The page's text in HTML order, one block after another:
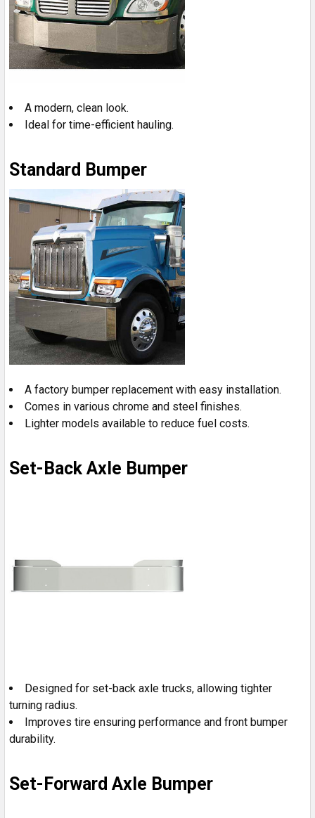
A modern, clean look.
Ideal for time-efficient hauling.
Standard Bumper
A factory bumper replacement with easy installation.
Comes in various chrome and steel finishes.
Lighter models available to reduce fuel costs.
Set-Back Axle Bumper
Designed for set-back axle trucks, allowing tighter
turning radius.
Improves tire ensuring performance and front bumper
durability.
Set-Forward Axle Bumper